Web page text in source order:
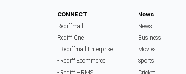
CONNECT
Rediffmail
Rediff One
- Rediffmail Enterprise
- Rediff Ecommerce
News
News
Business
Movies
Sports